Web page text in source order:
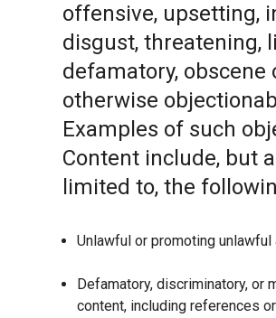
offensive, upsetting,
disgust, threatening,
defamatory, obscene
otherwise
Examples of such
Content include, but
limited to, the
Unlawful or promoting unlawful
Defamatory, discriminatory, or
content, including references